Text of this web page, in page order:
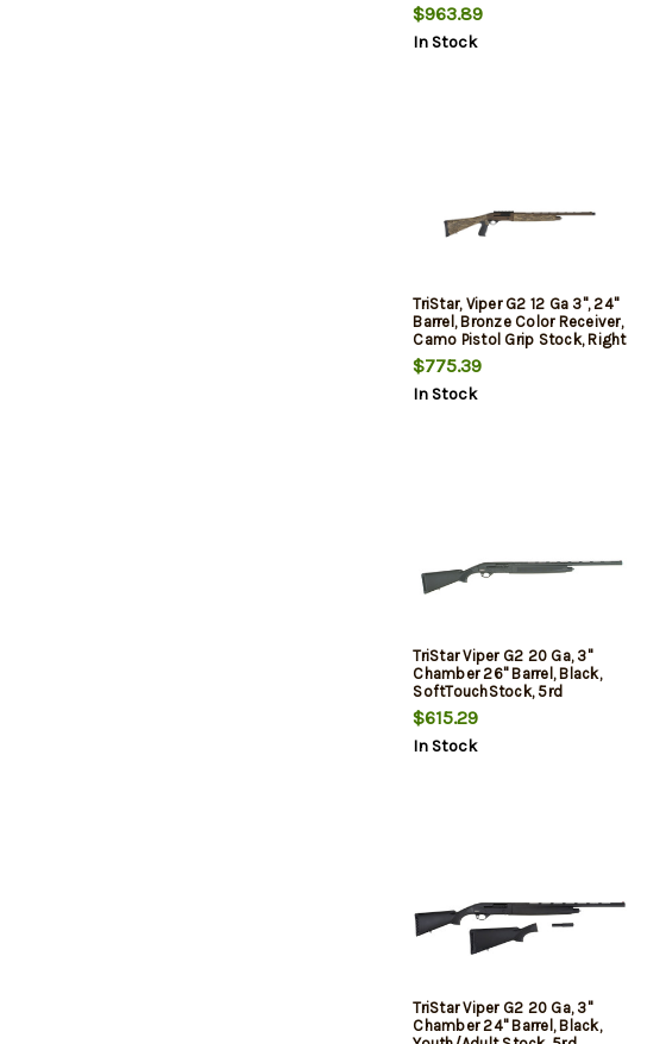
Controls, 5rd
$963.89
In Stock
TriStar, Viper G2 12 Ga 3", 24"
Barrel, Bronze Color Receiver,
Camo Pistol Grip Stock, Right
Hand, Fiber Optic Bead and
Optic Rail, Improved
Cylinder/Modified/Full/Turkey
$775.39
In Stock
TriStar Viper G2 20 Ga, 3"
Chamber 26" Barrel, Black,
SoftTouchStock, 5rd
$615.29
In Stock
TriStar Viper G2 20 Ga, 3"
Chamber 24" Barrel, Black,